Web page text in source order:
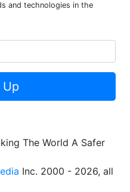
and technologies in the
Up
The World A Safer
Inc. 2000 - 2026, all